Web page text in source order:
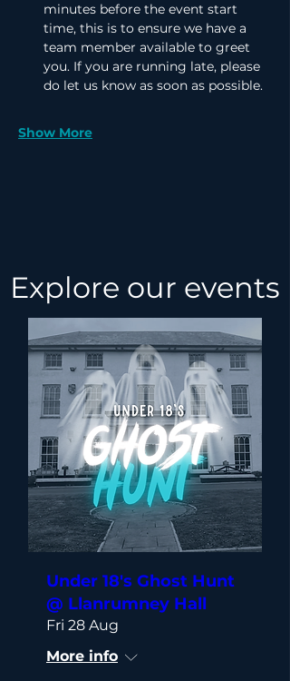
minutes before the event start
time, this is to ensure we have a
team member available to greet
you. If you are running late, please
do let us know as soon as possible.
Show More
Explore our events
Under 18's Ghost Hunt
@ Llanrumney Hall
Fri 28 Aug
More info